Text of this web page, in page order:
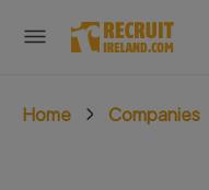
Home Companies